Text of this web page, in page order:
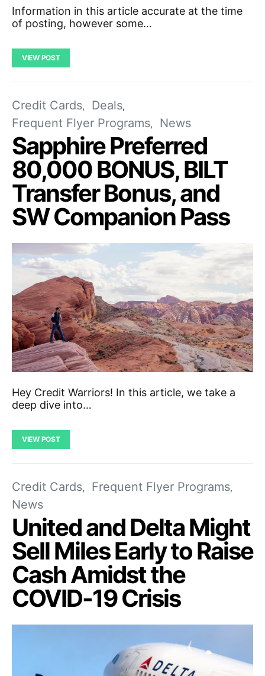
Information in this article accurate at the time
of posting, however some…
VIEW POST
Credit Cards
Deals
Frequent Flyer Programs
News
Sapphire Preferred
80,000 BONUS, BILT
Transfer Bonus, and
SW Companion Pass
Hey Credit Warriors! In this article, we take a
deep dive into…
VIEW POST
Credit Cards
Frequent Flyer Programs
News
United and Delta Might
Sell Miles Early to Raise
Cash Amidst the
COVID-19 Crisis